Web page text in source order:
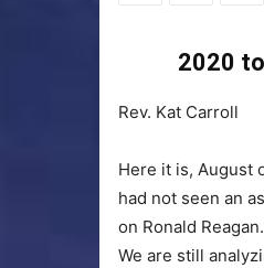
2020
Rev. Kat Carroll
Here it is, August
had not seen an
on Ronald
We are still